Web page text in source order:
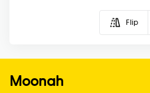
Flip
Moonah